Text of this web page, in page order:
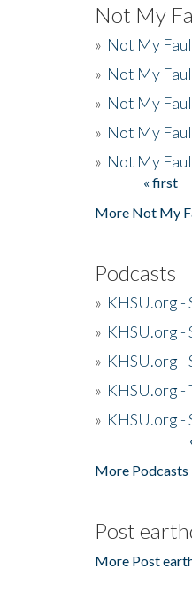
Not My
» Not My
» Not My
» Not My
» Not My
» Not My
Pages« first
More Not My
Podcasts
» KHSU.org -
» KHSU.org -
» KHSU.org -
» KHSU.org -
» KHSU.org -
More Podcasts
Post
More Post